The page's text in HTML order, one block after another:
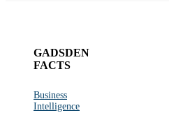
GADSDEN
FACTS
Business
Intelligence